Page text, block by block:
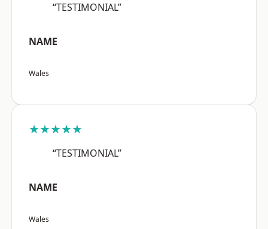
“TESTIMONIAL”
NAME
Wales
★★★★★
“TESTIMONIAL”
NAME
Wales